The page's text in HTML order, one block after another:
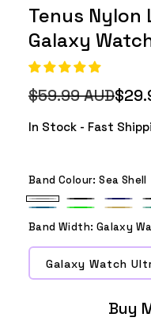
Tenus Nylon
Galaxy
Regular
price
$59.99 AUD
Sale
price
In Stock - Fast
Band Colour:Sea Shell
Sea
Shell
Black
Blue
Blue
Band Width: Galaxy
Galaxy Watch
Buy